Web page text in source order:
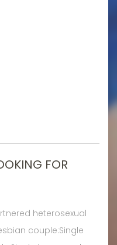
FOR
heterosexual
couple:Single